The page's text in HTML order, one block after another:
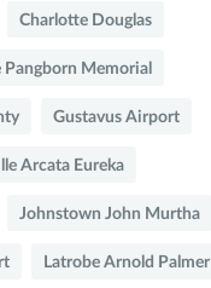
Charlotte Douglas
Pangborn Memorial
Gustavus Airport
Arcata Eureka
Johnstown John Murtha
Latrobe Arnold Palmer